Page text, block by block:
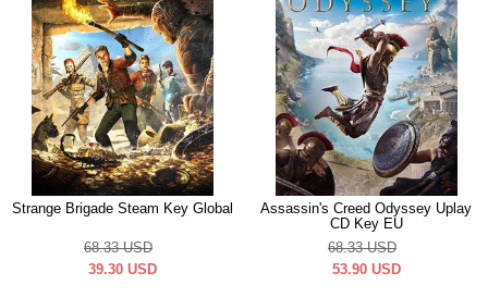
Strange Brigade Steam Key Global
68.33 USD
39.30 USD
Assassin's Creed Odyssey Uplay
CD Key EU
68.33 USD
53.90 USD